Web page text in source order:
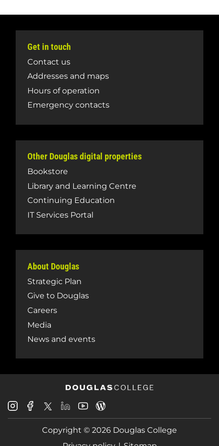
Get in touch
Contact us
Addresses and maps
Hours of operation
Emergency contacts
Other Douglas digital properties
Bookstore
Library and Learning Centre
Continuing Education
IT Services Portal
About Douglas
Strategic Plan
Give to Douglas
Careers
Media
News and events
Douglas
College
Instagram
Douglas
College
Facebook
Douglas
College
X
Douglas
College
LinkedIn
Douglas
College
Youtube
College
Blog
Copyright © 2026 Douglas College